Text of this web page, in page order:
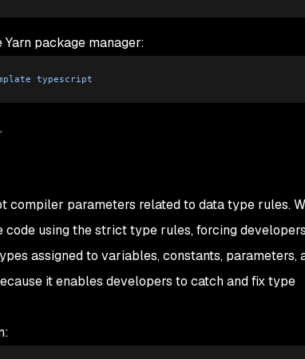
package manager:
typescript
parameters related to data type rules.
using the strict type rules, forcing
assigned to variables, constants, parameters,
it enables developers to catch and fix type